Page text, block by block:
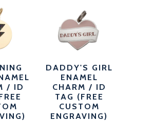
/ ID
DADDY'S GIRL
ENAMEL
CHARM / ID
TAG (FREE
CUSTOM
ENGRAVING)